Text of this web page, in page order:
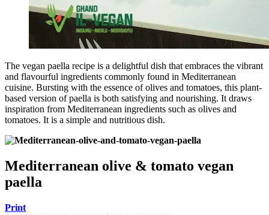
The vegan paella recipe is a delightful dish that embraces the vibrant
and flavourful ingredients commonly found in Mediterranean
cuisine. Bursting with the essence of olives and tomatoes, this plant-
based version of paella is both satisfying and nourishing. It draws
inspiration from Mediterranean ingredients such as olives and
tomatoes. It is a simple and nutritious dish.
Mediterranean olive & tomato vegan
paella
Print